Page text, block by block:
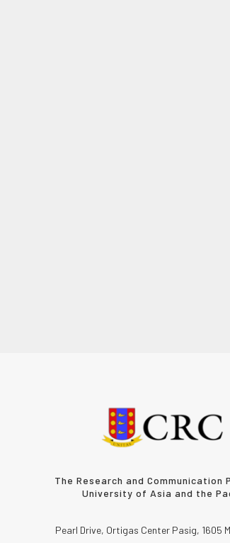
The Research and Communication
University of Asia and the
Pearl Drive, Ortigas Center Pasig, 1605